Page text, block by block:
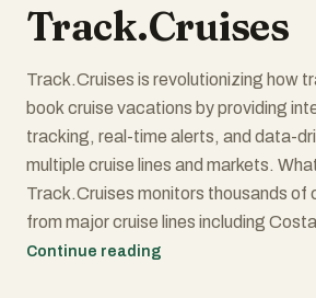
Track.Cruises
Track.Cruises is revolutionizing how
book cruise vacations by providing
tracking, real-time alerts, and data-
multiple cruise lines and markets.
Track.Cruises monitors thousands of
from major cruise lines including
Caribbean, and Norwegian Cruise
Continue reading